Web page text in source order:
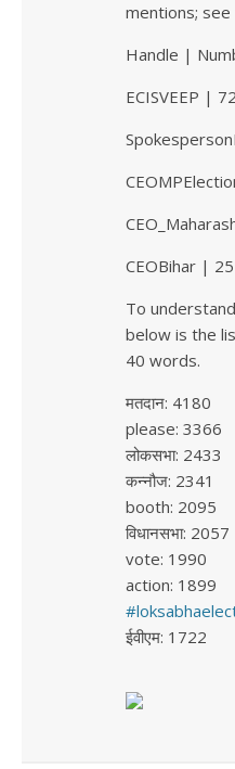
mentions;
Handle |
ECISVEEP |
CEOBihar |
To
below is the
40 words.
मतदान: 4180
please: 3366
लोकसभा: 2433
कन्नौज: 2341
booth: 2095
विधानसभा: 2057
vote: 1990
action: 1899
ईवीएम: 1722